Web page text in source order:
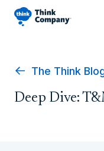
The Think
Deep Dive: